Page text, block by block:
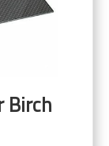
Birch